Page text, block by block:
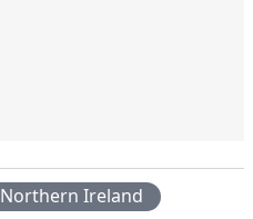
Northern Ireland